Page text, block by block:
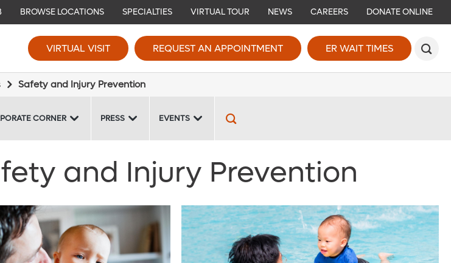
BROWSE LOCATIONS SPECIALTIES VIRTUAL TOUR NEWS CAREERS DONATE ONLINE
VIRTUAL VISIT REQUEST AN APPOINTMENT ER WAIT TIMES
Safety and Injury Prevention
CORNER PRESS EVENTS
and Injury Prevention